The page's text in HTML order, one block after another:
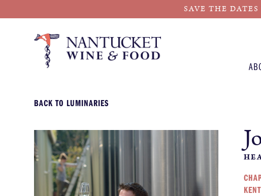
SAVE THE
Skip
BACK TO LUMINARIES